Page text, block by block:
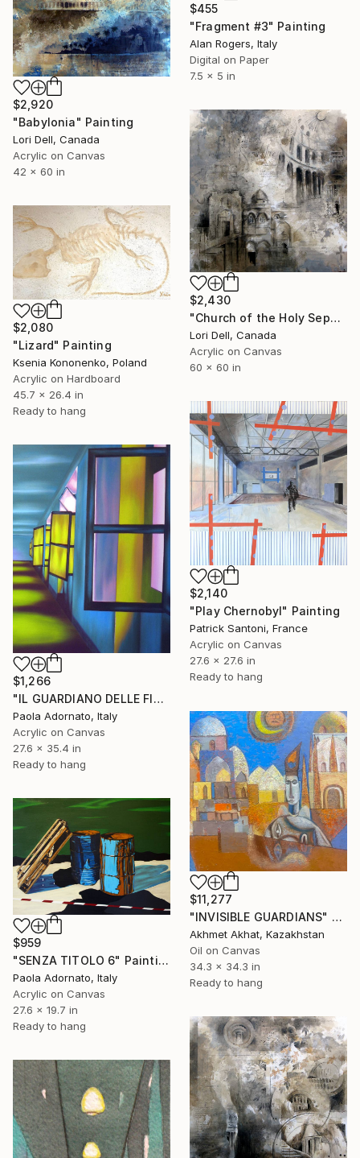
$2,920
"Babylonia" Painting
Lori Dell, Canada
Acrylic on Canvas
42 x 60 in
$455
"Fragment #3" Painting
Alan Rogers, Italy
Digital on Paper
7.5 x 5 in
$2,430
"Church of the Holy Sepulchre" Painting
Lori Dell, Canada
Acrylic on Canvas
60 x 60 in
$2,080
"Lizard" Painting
Ksenia Kononenko, Poland
Acrylic on Hardboard
45.7 x 26.4 in
Ready to hang
$2,140
"Play Chernobyl" Painting
Patrick Santoni, France
Acrylic on Canvas
27.6 x 27.6 in
Ready to hang
$1,266
"IL GUARDIANO DELLE FINESTRE" Painting
Paola Adornato, Italy
Acrylic on Canvas
27.6 x 35.4 in
Ready to hang
$11,277
"INVISIBLE GUARDIANS" Painting
Akhmet Akhat, Kazakhstan
Oil on Canvas
34.3 x 34.3 in
Ready to hang
$959
"SENZA TITOLO 6" Painting
Paola Adornato, Italy
Acrylic on Canvas
27.6 x 19.7 in
Ready to hang